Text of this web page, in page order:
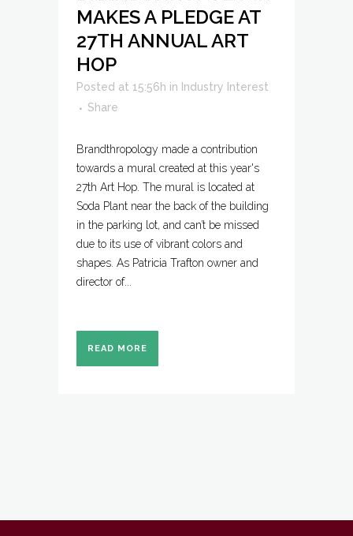
MAKES A PLEDGE AT
27TH ANNUAL ART
HOP
Posted at 15:56h in Industry Interest
Share
Brandthropology made a contribution
towards a mural created at this year's
27th Art Hop. The mural is located at
Soda Plant near the back of the building
in the parking lot, and can’t be missed
due to its use of vibrant colors and
shapes. As Patricia Trafton owner and
director of...
READ MORE